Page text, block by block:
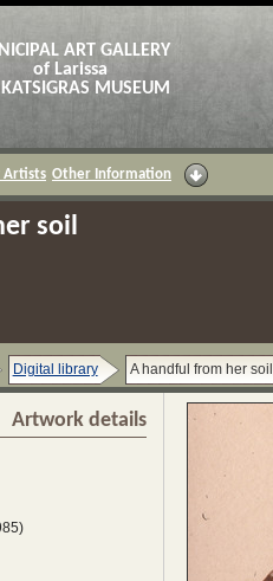
ART GALLERY
of Larissa
MUSEUM
Artists Other Information
soil
Digital library A handful from her soil
Artwork details